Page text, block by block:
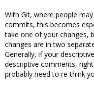
With Git, where people
commits, this becomes
take one of your changes,
changes are in two
Generally, if your
descriptive comments,
probably need to re-think